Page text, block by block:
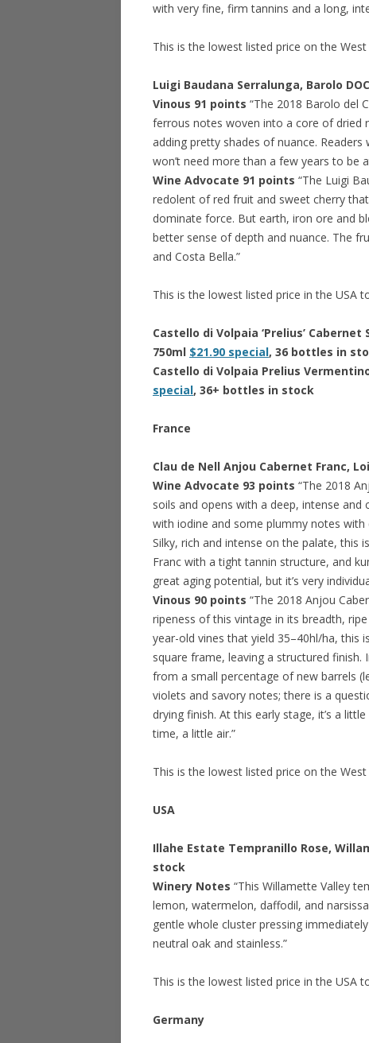
with very fine, firm tannins and a long,
This is the lowest listed price on the West
Luigi Baudana Serralunga, Barolo
Vinous 91 points “The 2018 Barolo del
ferrous notes woven into a core of dried
adding pretty shades of nuance.
won’t need more than a few years to be
Wine Advocate 91 points “The Luigi
redolent of red fruit and sweet cherry
dominate force. But earth, iron ore and
better sense of depth and nuance. The
and Costa Bella.”
This is the lowest listed price in the USA
Castello di Volpaia ‘Prelius’
750ml $21.90 special, 36 bottles in
Castello di Volpaia Prelius
special, 36+ bottles in stock
France
Clau de Nell Anjou Cabernet Franc,
Wine Advocate 93 points “The 2018
soils and opens with a deep, intense
with iodine and some plummy notes
Silky, rich and intense on the palate, this
Franc with a tight tannin structure, and
great aging potential, but it’s very
Vinous 90 points “The 2018 Anjou
ripeness of this vintage in its breadth,
year-old vines that yield 35–40hl/ha, this
square frame, leaving a structured
from a small percentage of new barrels
violets and savory notes; there is a
drying finish. At this early stage, it’s a
time, a little air.”
This is the lowest listed price on the West
USA
Illahe Estate Tempranillo Rose,
stock
Winery Notes “This Willamette Valley
lemon, watermelon, daffodil, and
gentle whole cluster pressing
neutral oak and stainless.”
This is the lowest listed price in the USA
Germany